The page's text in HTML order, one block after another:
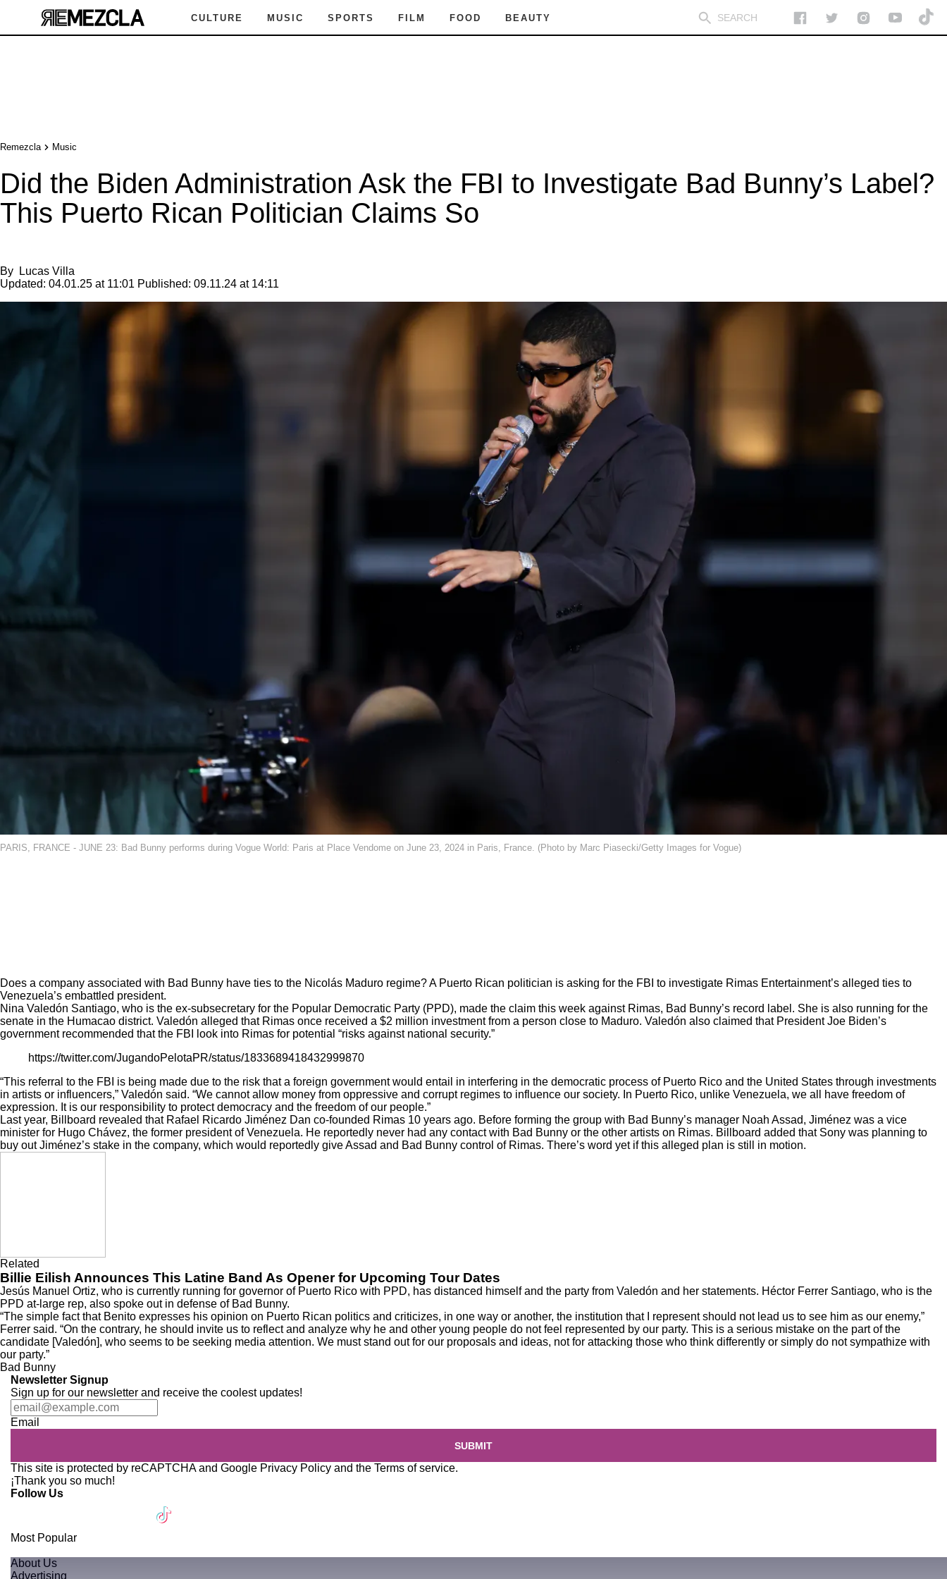
CULTURE MUSIC SPORTS FILM FOOD BEAUTY
Remezcla Music
Did the Biden Administration Ask the FBI to Investigate Bad Bunny’s Label?
This Puerto Rican Politician Claims So
By
Lucas Villa
Updated: 04.01.25 at 11:01 Published: 09.11.24 at 14:11
PARIS, FRANCE - JUNE 23: Bad Bunny performs during Vogue World: Paris at Place Vendome on June 23, 2024 in Paris, France. (Photo by Marc Piasecki/Getty Images for Vogue)
Does a company associated with Bad Bunny have ties to the Nicolás Maduro regime? A Puerto Rican politician is asking for the FBI to investigate Rimas Entertainment’s alleged ties to
Venezuela’s embattled president.
Nina Valedón Santiago, who is the ex-subsecretary for the Popular Democratic Party (PPD), made the claim this week against Rimas, Bad Bunny’s record label. She is also running for the
senate in the Humacao district. Valedón alleged that Rimas once received a $2 million investment from a person close to Maduro. Valedón also claimed that President Joe Biden’s
government recommended that the FBI look into Rimas for potential “risks against national security.”
https://twitter.com/JugandoPelotaPR/status/1833689418432999870
“This referral to the FBI is being made due to the risk that a foreign government would entail in interfering in the democratic process of Puerto Rico and the United States through investments
in artists or influencers,” Valedón said. “We cannot allow money from oppressive and corrupt regimes to influence our society. In Puerto Rico, unlike Venezuela, we all have freedom of
expression. It is our responsibility to protect democracy and the freedom of our people.”
Last year, Billboard revealed that Rafael Ricardo Jiménez Dan co-founded Rimas 10 years ago. Before forming the group with Bad Bunny’s manager Noah Assad, Jiménez was a vice
minister for Hugo Chávez, the former president of Venezuela. He reportedly never had any contact with Bad Bunny or the other artists on Rimas. Billboard added that Sony was planning to
buy out Jiménez’s stake in the company, which would reportedly give Assad and Bad Bunny control of Rimas. There’s word yet if this alleged plan is still in motion.
Related
Billie Eilish Announces This Latine Band As Opener for Upcoming Tour Dates
Jesús Manuel Ortiz, who is currently running for governor of Puerto Rico with PPD, has distanced himself and the party from Valedón and her statements. Héctor Ferrer Santiago, who is the
PPD at-large rep, also spoke out in defense of Bad Bunny.
“The simple fact that Benito expresses his opinion on Puerto Rican politics and criticizes, in one way or another, the institution that I represent should not lead us to see him as our enemy,”
Ferrer said. “On the contrary, he should invite us to reflect and analyze why he and other young people do not feel represented by our party. This is a serious mistake on the part of the
candidate [Valedón], who seems to be seeking media attention. We must stand out for our proposals and ideas, not for attacking those who think differently or simply do not sympathize with
our party.”
Bad Bunny
Newsletter Signup
Sign up for our newsletter and receive the coolest updates!
Email
SUBMIT
This site is protected by reCAPTCHA and Google Privacy Policy and the Terms of service.
¡Thank you so much!
Follow Us
Most Popular
About Us
Advertising